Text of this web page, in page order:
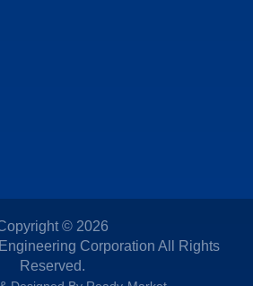
© 2026
Corporation All Rights
Reserved.